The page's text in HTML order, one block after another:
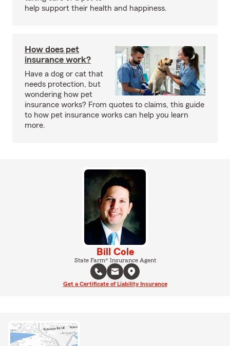
help support their health and happiness.
How does pet
insurance work?
Have a dog or cat that
needs protection, but
wondering how pet
insurance works? From quotes to claims, this guide
to how pet insurance works can help you learn
more.
Bill Cole
State Farm® Insurance Agent
Get a Certificate of Liability Insurance